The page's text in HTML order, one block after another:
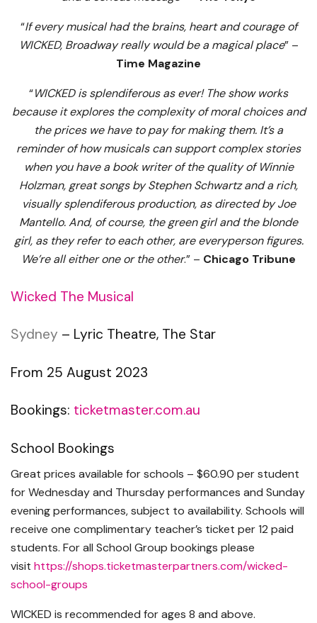
“If every musical had the brains, heart and courage of
WICKED, Broadway really would be a magical place” –
Time Magazine
“WICKED is splendiferous as ever! The show works
because it explores the complexity of moral choices and
the prices we have to pay for making them. It’s a
reminder of how musicals can support complex stories
when you have a book writer of the quality of Winnie
Holzman, great songs by Stephen Schwartz and a rich,
visually splendiferous production, as directed by Joe
Mantello. And, of course, the green girl and the blonde
girl, as they refer to each other, are everyperson figures.
We’re all either one or the other.” – Chicago Tribune
Wicked The Musical
Sydney – Lyric Theatre, The Star
From 25 August 2023
Bookings: ticketmaster.com.au
School Bookings
Great prices available for schools – $60.90 per student
for Wednesday and Thursday performances and Sunday
evening performances, subject to availability. Schools will
receive one complimentary teacher’s ticket per 12 paid
students. For all School Group bookings please
visit https://shops.ticketmasterpartners.com/wicked-
school-groups
WICKED is recommended for ages 8 and above.